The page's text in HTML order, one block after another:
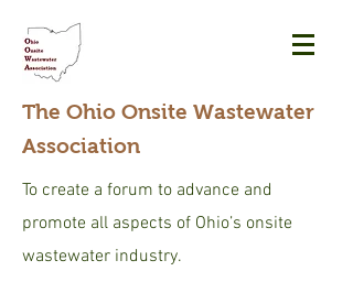
The Ohio Onsite Wastewater
Association
To create a forum to advance and
promote all aspects of Ohio’s onsite
wastewater industry.